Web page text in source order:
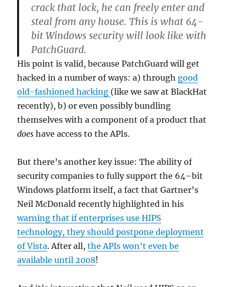
crack that lock, he can freely enter and
steal from any house. This is what 64-
bit Windows security will look like with
PatchGuard.
His point is valid, because PatchGuard will get
hacked in a number of ways: a) through good
old-fashioned hacking (like we saw at BlackHat
recently), b) or even possibly bundling
themselves with a component of a product that
doeshave access to the APIs.
But there’s another key issue: The ability of
security companies to fully support the 64–bit
Windows platform itself, a fact that Gartner’s
Neil McDonald recently highlighted in his
warning that if enterprises use HIPS
technology, they should postpone deployment
of Vista. After all,the APIs won’t even be
available until 2008!